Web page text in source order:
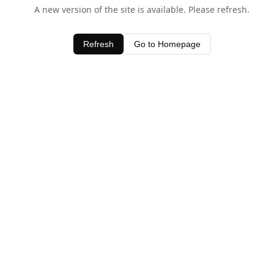
A new version of the site is available. Please refresh.
Refresh Go to Homepage